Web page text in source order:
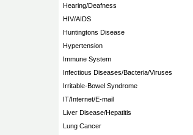
Hearing/Deafness
HIV/AIDS
Huntingtons Disease
Hypertension
Immune System
Infectious Diseases/Bacteria/Viruses
Irritable-Bowel Syndrome
IT/Internet/E-mail
Liver Disease/Hepatitis
Lung Cancer